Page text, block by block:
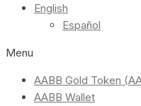
English
Español
Menu
AABB Gold Token
AABB Wallet